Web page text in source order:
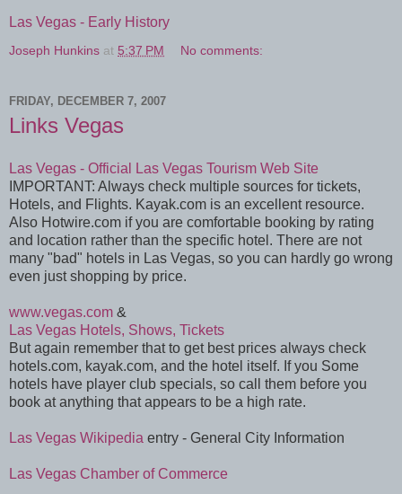
Las Vegas - Early History
Joseph Hunkins at 5:37 PM No comments:
FRIDAY, DECEMBER 7, 2007
Links Vegas
Las Vegas - Official Las Vegas Tourism Web Site
IMPORTANT: Always check multiple sources for tickets,
Hotels, and Flights. Kayak.com is an excellent resource.
Also Hotwire.com if you are comfortable booking by rating
and location rather than the specific hotel. There are not
many "bad" hotels in Las Vegas, so you can hardly go wrong
even just shopping by price.
www.vegas.com &
Las Vegas Hotels, Shows, Tickets
But again remember that to get best prices always check
hotels.com, kayak.com, and the hotel itself. If you Some
hotels have player club specials, so call them before you
book at anything that appears to be a high rate.
Las Vegas Wikipedia entry - General City Information
Las Vegas Chamber of Commerce